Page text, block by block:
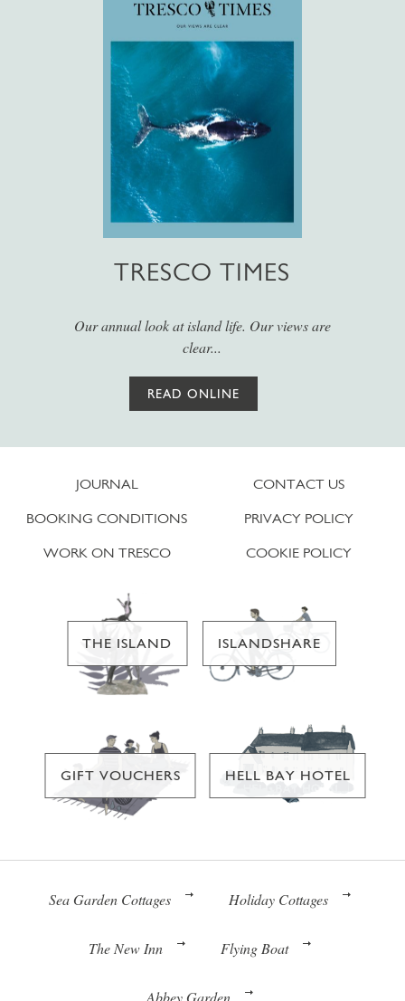
TRESCO TIMES
Our annual look at island life. Our views are
clear...
READ ONLINE
JOURNAL
BOOKING CONDITIONS
WORK ON TRESCO
CONTACT US
PRIVACY POLICY
COOKIE POLICY
THE ISLAND ISLANDSHARE
GIFT VOUCHERS HELL BAY HOTEL
Sea Garden Cottages Holiday Cottages
The New Inn Flying Boat
Abbey Garden